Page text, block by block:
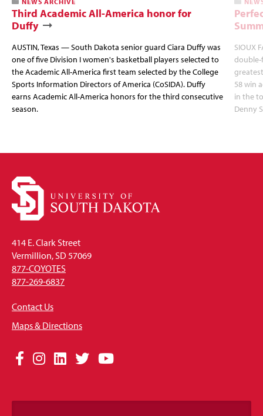
Third Academic All-America honor for
Duffy
AUSTIN, Texas — South Dakota senior guard Ciara Duffy was
one of five Division I women's basketball players selected to
the Academic All-America first team selected by the College
Sports Information Directors of America (CoSIDA). Duffy
earns Academic All-America honors for the third consecutive
season.
SIOUX
double-
58 win
in the
Denny
414 E. Clark Street
Vermillion, SD 57069
877-COYOTES
877-269-6837
Contact Us
Maps & Directions
Social
Links
Facebook
Instagram
LinkedIn
TwitterYouTube